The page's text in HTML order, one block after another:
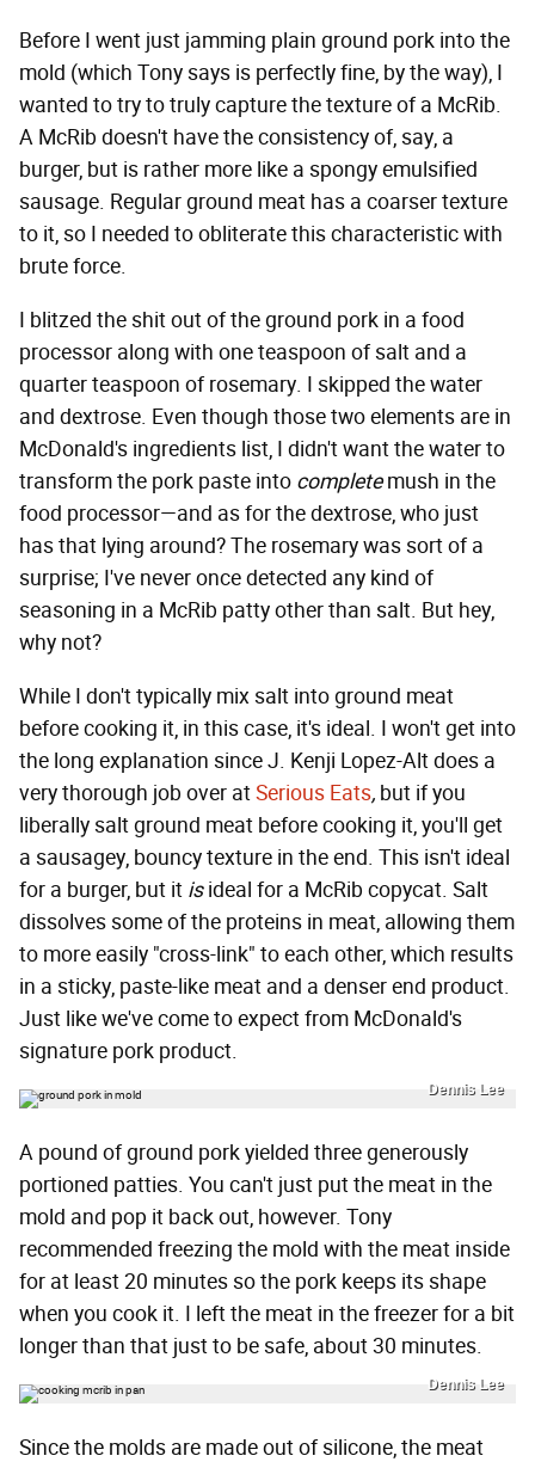
Before I went just jamming plain ground pork into the
mold (which Tony says is perfectly fine, by the way), I
wanted to try to truly capture the texture of a McRib.
A McRib doesn't have the consistency of, say, a
burger, but is rather more like a spongy emulsified
sausage. Regular ground meat has a coarser texture
to it, so I needed to obliterate this characteristic with
brute force.
I blitzed the shit out of the ground pork in a food
processor along with one teaspoon of salt and a
quarter teaspoon of rosemary. I skipped the water
and dextrose. Even though those two elements are in
McDonald's ingredients list, I didn't want the water to
transform the pork paste into completemush in the
food processor—and as for the dextrose, who just
has that lying around? The rosemary was sort of a
surprise; I've never once detected any kind of
seasoning in a McRib patty other than salt. But hey,
why not?
While I don't typically mix salt into ground meat
before cooking it, in this case, it's ideal. I won't get into
the long explanation since J. Kenji Lopez-Alt does a
very thorough job over atSerious Eats, but if you
liberally salt ground meat before cooking it, you'll get
a sausagey, bouncy texture in the end. This isn't ideal
for a burger, but it isideal for a McRib copycat. Salt
dissolves some of the proteins in meat, allowing them
to more easily "cross-link" to each other, which results
in a sticky, paste-like meat and a denser end product.
Just like we've come to expect from McDonald's
signature pork product.
Dennis Lee
A pound of ground pork yielded three generously
portioned patties. You can't just put the meat in the
mold and pop it back out, however. Tony
recommended freezing the mold with the meat inside
for at least 20 minutes so the pork keeps its shape
when you cook it. I left the meat in the freezer for a bit
longer than that just to be safe, about 30 minutes.
Dennis Lee
Since the molds are made out of silicone, the meat